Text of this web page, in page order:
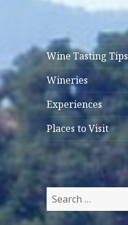
Wine Tasting Tips
Wineries
Experiences
Places to Visit
Search
for: